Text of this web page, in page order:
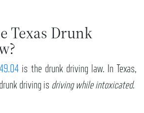
Texas Drunk
is the drunk driving law. In Texas,
driving is driving while intoxicated.